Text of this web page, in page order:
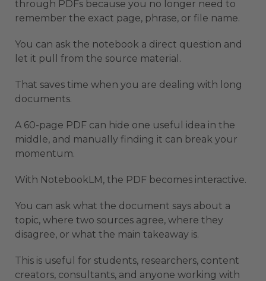
through PDFs because you no longer need to
remember the exact page, phrase, or file name.
You can ask the notebook a direct question and
let it pull from the source material.
That saves time when you are dealing with long
documents.
A 60-page PDF can hide one useful idea in the
middle, and manually finding it can break your
momentum.
With NotebookLM, the PDF becomes interactive.
You can ask what the document says about a
topic, where two sources agree, where they
disagree, or what the main takeaway is.
This is useful for students, researchers, content
creators, consultants, and anyone working with